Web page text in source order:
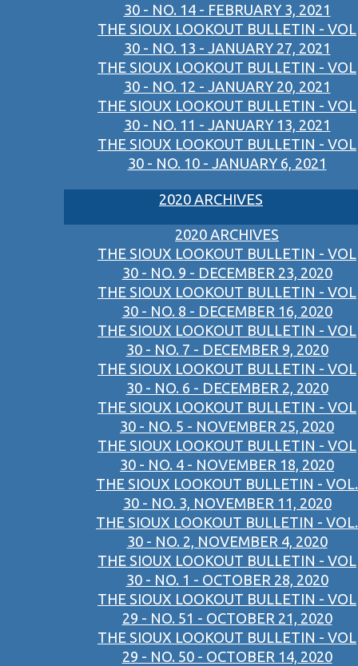
30 - NO. 14 - FEBRUARY 3, 2021
THE SIOUX LOOKOUT BULLETIN - VOL
30 - NO. 13 - JANUARY 27, 2021
THE SIOUX LOOKOUT BULLETIN - VOL
30 - NO. 12 - JANUARY 20, 2021
THE SIOUX LOOKOUT BULLETIN - VOL
30 - NO. 11 - JANUARY 13, 2021
THE SIOUX LOOKOUT BULLETIN - VOL
30 - NO. 10 - JANUARY 6, 2021
2020 ARCHIVES
2020 ARCHIVES
THE SIOUX LOOKOUT BULLETIN - VOL
30 - NO. 9 - DECEMBER 23, 2020
THE SIOUX LOOKOUT BULLETIN - VOL
30 - NO. 8 - DECEMBER 16, 2020
THE SIOUX LOOKOUT BULLETIN - VOL
30 - NO. 7 - DECEMBER 9, 2020
THE SIOUX LOOKOUT BULLETIN - VOL
30 - NO. 6 - DECEMBER 2, 2020
THE SIOUX LOOKOUT BULLETIN - VOL
30 - NO. 5 - NOVEMBER 25, 2020
THE SIOUX LOOKOUT BULLETIN - VOL
30 - NO. 4 - NOVEMBER 18, 2020
THE SIOUX LOOKOUT BULLETIN - VOL.
30 - NO. 3, NOVEMBER 11, 2020
THE SIOUX LOOKOUT BULLETIN - VOL.
30 - NO. 2, NOVEMBER 4, 2020
THE SIOUX LOOKOUT BULLETIN - VOL
30 - NO. 1 - OCTOBER 28, 2020
THE SIOUX LOOKOUT BULLETIN - VOL
29 - NO. 51 - OCTOBER 21, 2020
THE SIOUX LOOKOUT BULLETIN - VOL
29 - NO. 50 - OCTOBER 14, 2020